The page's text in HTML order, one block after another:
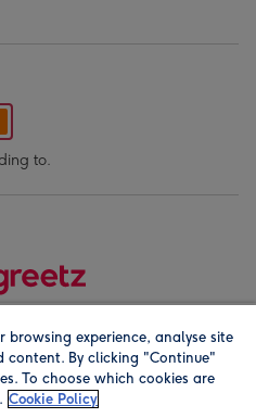
to.
company address is
browsing experience, analyse site
content. By clicking "Continue"
To choose which cookies are
Cookie Policy